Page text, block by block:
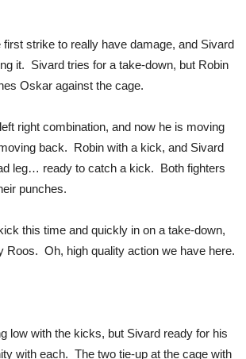
strike to really have damage, and Sivard
it. Sivard tries for a take-down, but Robin
Oskar against the cage.
right combination, and now he is moving
back. Robin with a kick, and Sivard
leg… ready to catch a kick. Both fighters
punches.
this time and quickly in on a take-down,
Roos. Oh, high quality action we have here.
low with the kicks, but Sivard ready for his
with each. The two tie-up at the cage with